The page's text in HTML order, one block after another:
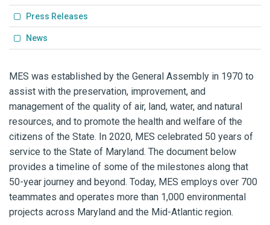
Press Releases
News
MES was established by the General Assembly in 1970 to
assist with the preservation, improvement, and
management of the quality of air, land, water, and natural
resources, and to promote the health and welfare of the
citizens of the State. In 2020, MES celebrated 50 years of
service to the State of Maryland. The document below
provides a timeline of some of the milestones along that
50-year journey and beyond. Today, MES employs over 700
teammates and operates more than 1,000 environmental
projects across Maryland and the Mid-Atlantic region.